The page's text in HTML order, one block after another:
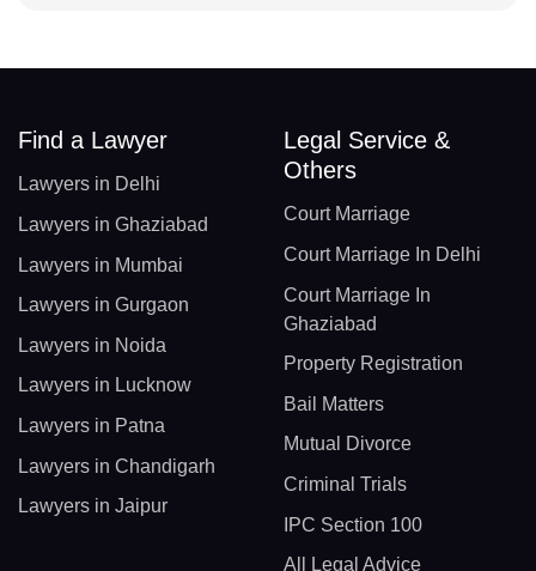
Find a Lawyer
Lawyers in Delhi
Lawyers in Ghaziabad
Lawyers in Mumbai
Lawyers in Gurgaon
Lawyers in Noida
Lawyers in Lucknow
Lawyers in Patna
Lawyers in Chandigarh
Lawyers in Jaipur
Legal Service &
Others
Court Marriage
Court Marriage In Delhi
Court Marriage In
Ghaziabad
Property Registration
Bail Matters
Mutual Divorce
Criminal Trials
IPC Section 100
All Legal Advice